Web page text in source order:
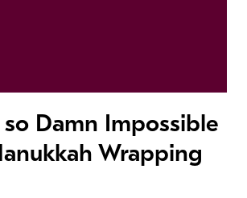
Damn Impossible
Wrapping